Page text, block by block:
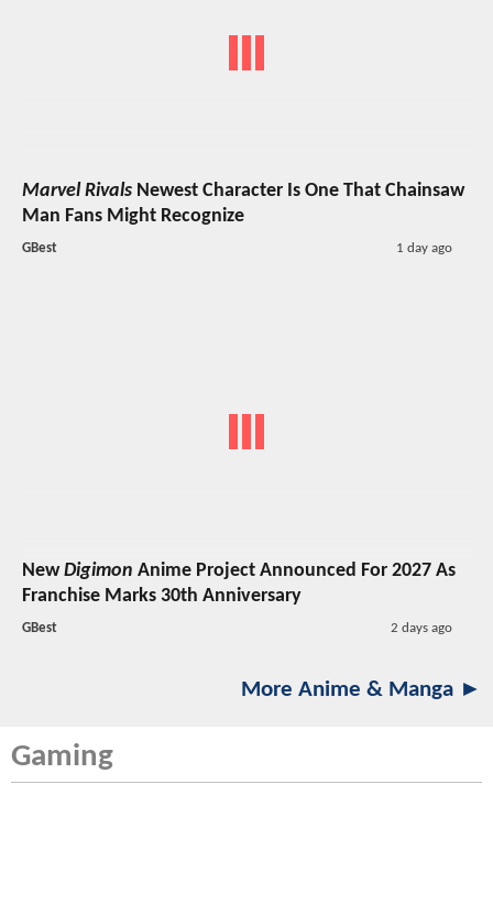
Marvel Rivals Newest Character Is One That Chainsaw
Man Fans Might Recognize
GBest 1 day ago
NewDigimon Anime Project Announced For 2027 As
Franchise Marks 30th Anniversary
GBest 2 days ago
More Anime & Manga ►
Gaming